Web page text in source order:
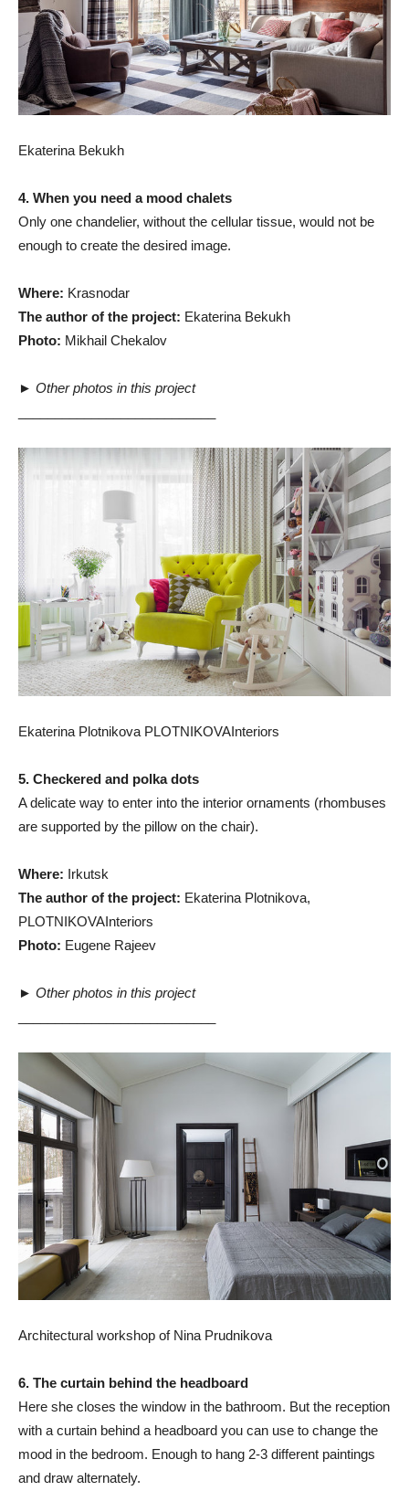
Ekaterina Bekukh
4. When you need a mood chalets
Only one chandelier, without the cellular tissue, would not be
enough to create the desired image.
Where: Krasnodar
The author of the project: Ekaterina Bekukh
Photo: Mikhail Chekalov
► Other photos in this project
Ekaterina Plotnikova PLOTNIKOVAInteriors
5. Checkered and polka dots
A delicate way to enter into the interior ornaments (rhombuses
are supported by the pillow on the chair).
Where: Irkutsk
The author of the project: Ekaterina Plotnikova,
PLOTNIKOVAInteriors
Photo: Eugene Rajeev
► Other photos in this project
Architectural workshop of Nina Prudnikova
6. The curtain behind the headboard
Here she closes the window in the bathroom. But the reception
with a curtain behind a headboard you can use to change the
mood in the bedroom. Enough to hang 2-3 different paintings
and draw alternately.